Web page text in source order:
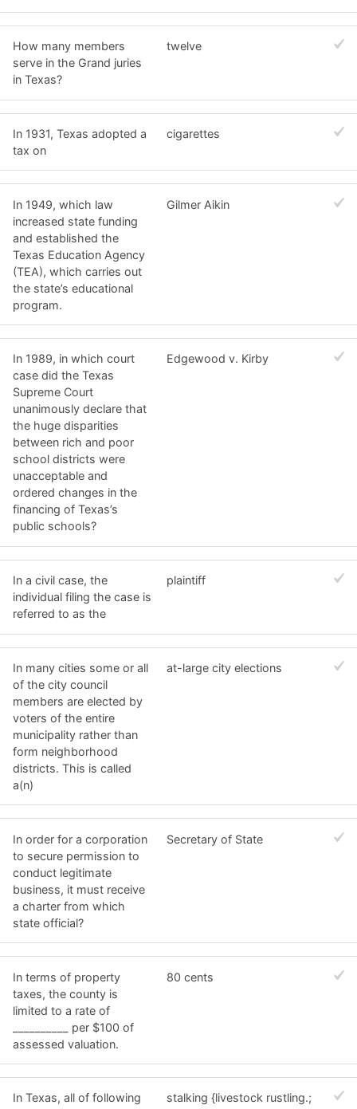
How many members
serve in the Grand juries
in Texas?
twelve
In 1931, Texas adopted a
tax on
cigarettes
In 1949, which law
increased state funding
and established the
Texas Education Agency
(TEA), which carries out
the state’s educational
program.
Gilmer Aikin
In 1989, in which court
case did the Texas
Supreme Court
unanimously declare that
the huge disparities
between rich and poor
school districts were
unacceptable and
ordered changes in the
financing of Texas’s
public schools?
Edgewood v. Kirby
In a civil case, the
individual filing the case is
referred to as the
plaintiff
In many cities some or all
of the city council
members are elected by
voters of the entire
municipality rather than
form neighborhood
districts. This is called
a(n)
at-large city elections
In order for a corporation
to secure permission to
conduct legitimate
business, it must receive
a charter from which
state official?
Secretary of State
In terms of property
taxes, the county is
limited to a rate of
__________ per $100 of
assessed valuation.
80 cents
In Texas, all of following
stalking {livestock rustling.;